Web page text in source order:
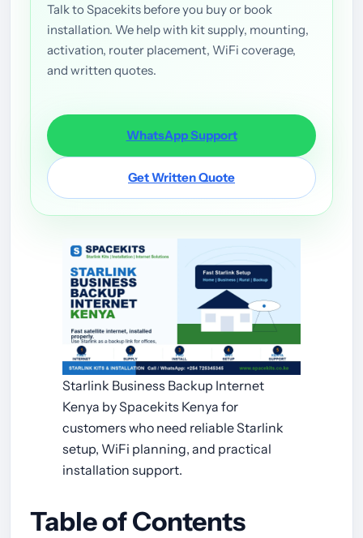
Talk to Spacekits before you buy or book
installation. We help with kit supply, mounting,
activation, router placement, WiFi coverage,
and written quotes.
WhatsApp Support
Get Written Quote
Starlink Business Backup Internet
Kenya by Spacekits Kenya for
customers who need reliable Starlink
setup, WiFi planning, and practical
installation support.
Table of Contents